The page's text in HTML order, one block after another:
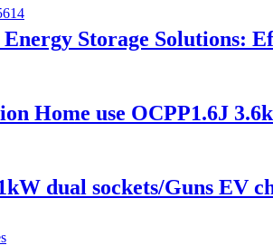
Storage Solutions:
Home use OCPP1.6J
dual sockets/Guns EV